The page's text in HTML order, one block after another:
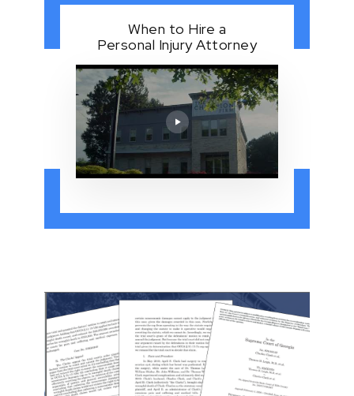
When to Hire a
Personal Injury Attorney